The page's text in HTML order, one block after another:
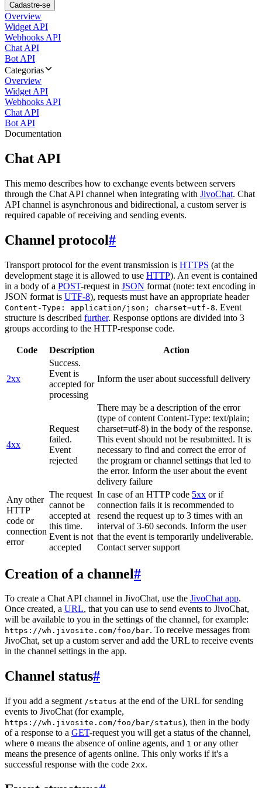
Cadastre-se
Overview
Widget API
Webhooks API
Chat API
Bot API
Categorias
Overview
Widget API
Webhooks API
Chat API
Bot API
Documentation
Chat API
This memo describes how to exchange events between servers
through the Chat API channel when integrating with JivoChat. Chat
API channel is asynchronous and bidirectional, a custom server is
required capable of receiving and sending events.
Channel protocol#
Transport protocol for the event transmission is HTTPS (at the
development stage it is allowed to use HTTP). An event is contained
in a body of a POST-request in JSON format (note: text encoding in
JSON format is UTF-8), requests must have an appropriate header
Content-Type: application/json; charset=utf-8. Event
structure is described further. Response options are divided into 3
groups according to the HTTP-response code.
Code Description Action
2xx
Success.
Event is
accepted for
processing
Inform the user about successfull delivery
4xx
Request
failed.
Event
rejected
There may be a description of the error
(type of content Content-Type: text/plain;
charset=utf-8) in the body of the response.
This event should not be resubmitted. It is
necessary to find and correct the error of
the program or channel settings that led to
the error. Inform the user about the event
delivery failure
Any other
HTTP
code or
connection
error
The request
cannot be
accepted at
this time.
Event is not
accepted
In case of an HTTP code 5xx or if
connection fails it is recommended to
resend the request up to 3 times with an
interval of 3-60 seconds. Inform the user
that the event is temporarily undeliverable.
Contact server support
Creation of a channel#
To create a Chat API channel in JivoChat, use the JivoChat app.
Once created, a URL, that you can use to send events to JivoChat,
will be available to you in the settings of the channel, for example:
https://wh.jivosite.com/foo/bar. To receive messages from
JivoChat, set up a custom server and add the URL to receive events
in the channel settings in the app.
Channel status#
If you add a segment /status at the end of the URL for sending
events to JivoChat (for example,
https://wh.jivosite.com/foo/bar/status), then in the body
of a response to a GET-request you will get a status of the channel,
where 0 means the absence of online agents, and 1 or any other
means the presence of agents online. This only works if it's a
successful response with the code 2xx.